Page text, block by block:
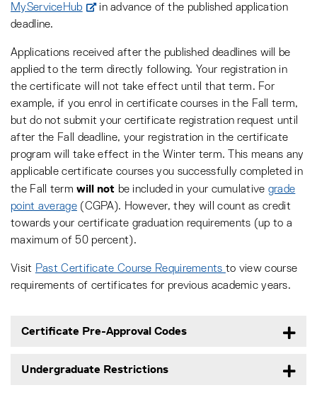
MyServiceHub
in advance of the published application
deadline.
Applications received after the published deadlines will be
applied to the term directly following. Your registration in
the certificate will not take effect until that term. For
example, if you enrol in certificate courses in the Fall term,
but do not submit your certificate registration request until
after the Fall deadline, your registration in the certificate
program will take effect in the Winter term. This means any
applicable certificate courses you successfully completed in
the Fall termwill not be included in your cumulative grade
point average(CGPA). However, they will count as credit
towards your certificate graduation requirements (up to a
maximum of 50 percent).
Visit Past Certificate Course Requirements to view course
requirements of certificates for previous academic years.
Certificate Pre-Approval Codes
Undergraduate Restrictions